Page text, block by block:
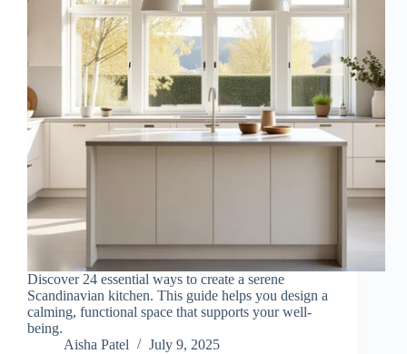
Discover 24 essential ways to create a serene
Scandinavian kitchen. This guide helps you design a
calming, functional space that supports your well-
being.
Aisha Patel
July 9, 2025